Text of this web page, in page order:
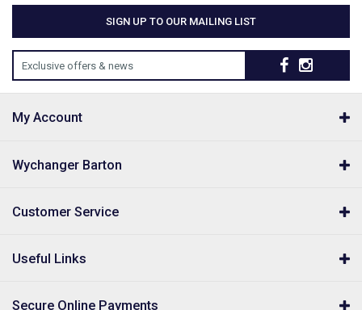
SIGN UP TO OUR MAILING LIST
Exclusive offers & news
My Account
Wychanger Barton
Customer Service
Useful Links
Secure Online Payments